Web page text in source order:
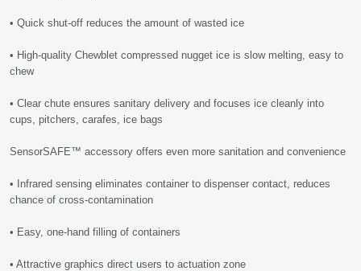
• Quick shut-off reduces the amount of wasted ice
• High-quality Chewblet compressed nugget ice is slow melting, easy to
chew
• Clear chute ensures sanitary delivery and focuses ice cleanly into
cups, pitchers, carafes, ice bags
SensorSAFE™ accessory offers even more sanitation and convenience
• Infrared sensing eliminates container to dispenser contact, reduces
chance of cross-contamination
• Easy, one-hand filling of containers
• Attractive graphics direct users to actuation zone